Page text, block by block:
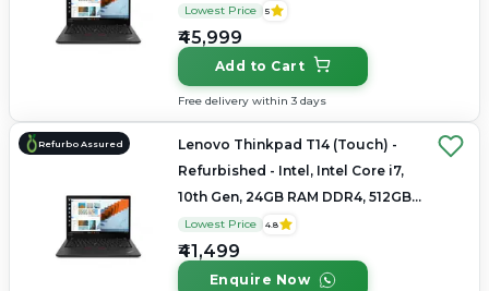
SSD, 14" 1920 x 1080
Lowest Price 5
₹45,999
Add to Cart
Free delivery within 3 days
Refurbo Assured
Lenovo Thinkpad T14 (Touch) -
Refurbished - Intel, Intel Core i7,
10th Gen, 24GB RAM DDR4, 512GB
SSD, 14" 1920×1080
Lowest Price 4.8
₹41,499
Enquire Now